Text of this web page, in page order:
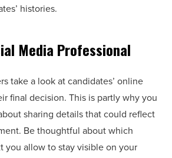
histories.
Media Professional
take a look at candidates’ online
final decision. This is partly why you
sharing details that could reflect
Be thoughtful about which
you allow to stay visible on your